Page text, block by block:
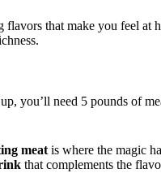
that make you feel at
you’ll need 5 pounds of
meat is where the magic
that complements the